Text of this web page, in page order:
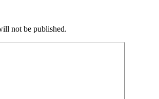
not be published.